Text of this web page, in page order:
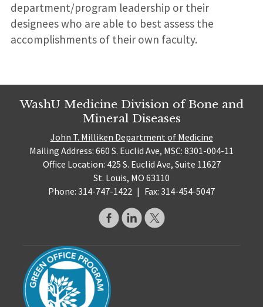
department/program leadership or their
designees who are able to best assess the
accomplishments of their own faculty.
WashU Medicine Division of Bone and
Mineral Diseases
John T. Milliken Department of Medicine
Mailing Address: 660 S. Euclid Ave, MSC: 8301-004-11
Office Location: 425 S. Euclid Ave, Suite 11627
St. Louis, MO 63110
Phone: 314-747-1422 | Fax: 314-454-5047